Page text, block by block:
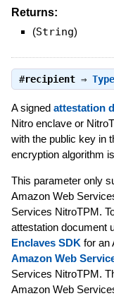
Returns:
(String)
#recipient⇒
A signed attestation
Nitro enclave or
with the public key in
encryption algorithm is
This parameter only
Amazon Web
Services NitroTPM.
attestation document
Enclaves SDK for an
Amazon Web
Services NitroTPM.
Amazon Web